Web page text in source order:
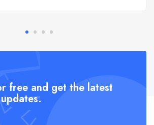
free and get the latest